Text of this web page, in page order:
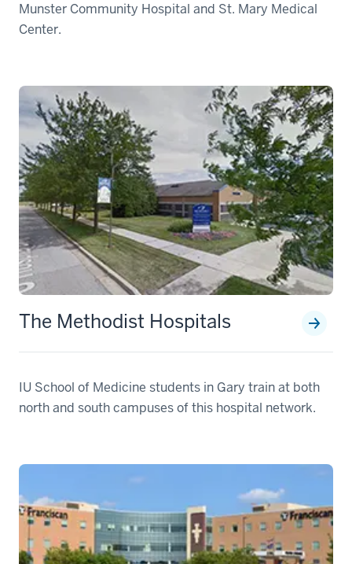
Munster Community Hospital and St. Mary Medical
Center.
The Methodist Hospitals
IU School of Medicine students in Gary train at both
north and south campuses of this hospital network.